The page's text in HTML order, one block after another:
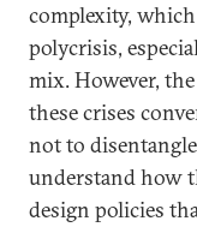
complexity,
polycrisis,
mix. However,
these crises
not to
understand how
design policies